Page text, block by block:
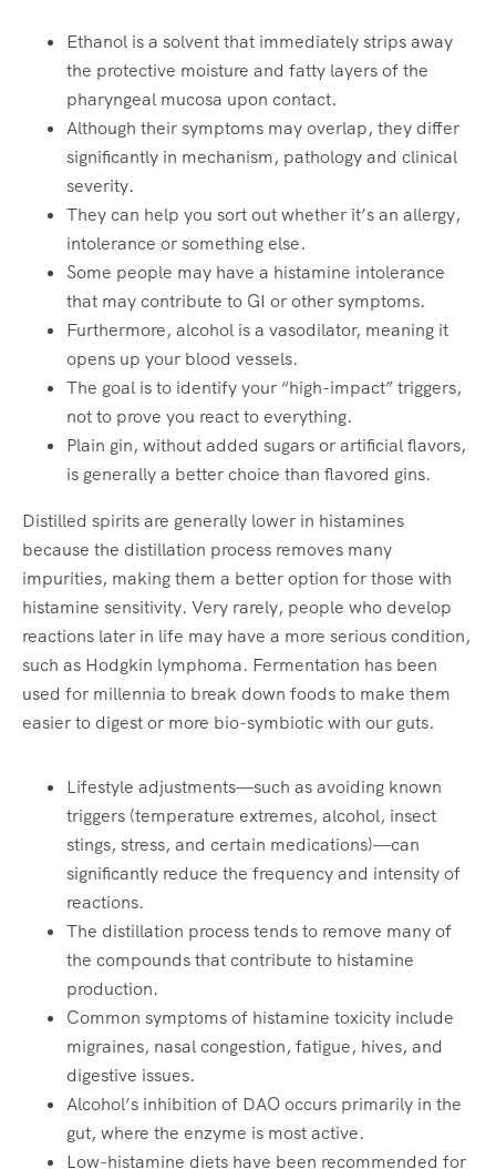
Ethanol is a solvent that immediately strips away
the protective moisture and fatty layers of the
pharyngeal mucosa upon contact.
Although their symptoms may overlap, they differ
significantly in mechanism, pathology and clinical
severity.
They can help you sort out whether it’s an allergy,
intolerance or something else.
Some people may have a histamine intolerance
that may contribute to GI or other symptoms.
Furthermore, alcohol is a vasodilator, meaning it
opens up your blood vessels.
The goal is to identify your “high-impact” triggers,
not to prove you react to everything.
Plain gin, without added sugars or artificial flavors,
is generally a better choice than flavored gins.
Distilled spirits are generally lower in histamines
because the distillation process removes many
impurities, making them a better option for those with
histamine sensitivity. Very rarely, people who develop
reactions later in life may have a more serious condition,
such as Hodgkin lymphoma. Fermentation has been
used for millennia to break down foods to make them
easier to digest or more bio-symbiotic with our guts.
Lifestyle adjustments—such as avoiding known
triggers (temperature extremes, alcohol, insect
stings, stress, and certain medications)—can
significantly reduce the frequency and intensity of
reactions.
The distillation process tends to remove many of
the compounds that contribute to histamine
production.
Common symptoms of histamine toxicity include
migraines, nasal congestion, fatigue, hives, and
digestive issues.
Alcohol’s inhibition of DAO occurs primarily in the
gut, where the enzyme is most active.
Low-histamine diets have been recommended for